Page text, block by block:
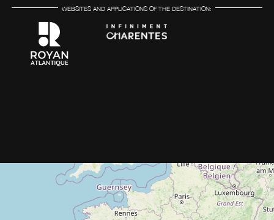
WEBSITES AND APPLICATIONS OF THE DESTINATION: